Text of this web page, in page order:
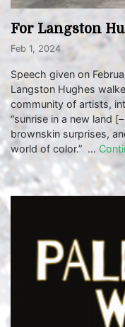
For Langston
Feb 1, 2024
Speech given on
Langston Hughes
community of artists,
“sunrise in a new land
brownskin surprises,
world of color.” …